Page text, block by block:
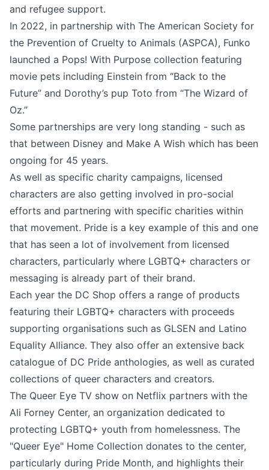
and refugee support.
In 2022, in partnership with The American Society for
the Prevention of Cruelty to Animals (ASPCA), Funko
launched a Pops! With Purpose collection featuring
movie pets including Einstein from “Back to the
Future” and Dorothy’s pup Toto from “The Wizard of
Oz.”
Some partnerships are very long standing - such as
that between Disney and Make A Wish which has been
ongoing for 45 years.
As well as specific charity campaigns, licensed
characters are also getting involved in pro-social
efforts and partnering with specific charities within
that movement. Pride is a key example of this and one
that has seen a lot of involvement from licensed
characters, particularly where LGBTQ+ characters or
messaging is already part of their brand.
Each year the DC Shop offers a range of products
featuring their LGBTQ+ characters with proceeds
supporting organisations such as GLSEN and Latino
Equality Alliance. They also offer an extensive back
catalogue of DC Pride anthologies, as well as curated
collections of queer characters and creators.
The Queer Eye TV show on Netflix partners with the
Ali Forney Center, an organization dedicated to
protecting LGBTQ+ youth from homelessness. The
"Queer Eye" Home Collection donates to the center,
particularly during Pride Month, and highlights their